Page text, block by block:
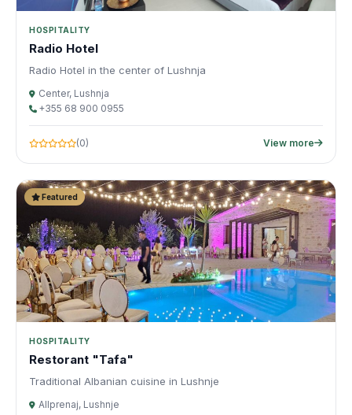
HOSPITALITY
Radio Hotel
Radio Hotel in the center of Lushnja
Center, Lushnja
+355 68 900 0955
(0) View more
Featured
HOSPITALITY
Restorant "Tafa"
Traditional Albanian cuisine in Lushnje
Allprenaj, Lushnje